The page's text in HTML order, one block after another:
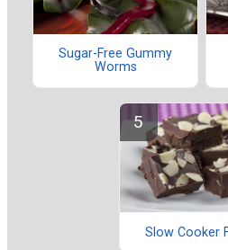
Sugar-Free Gummy
Worms
Slow Cooker